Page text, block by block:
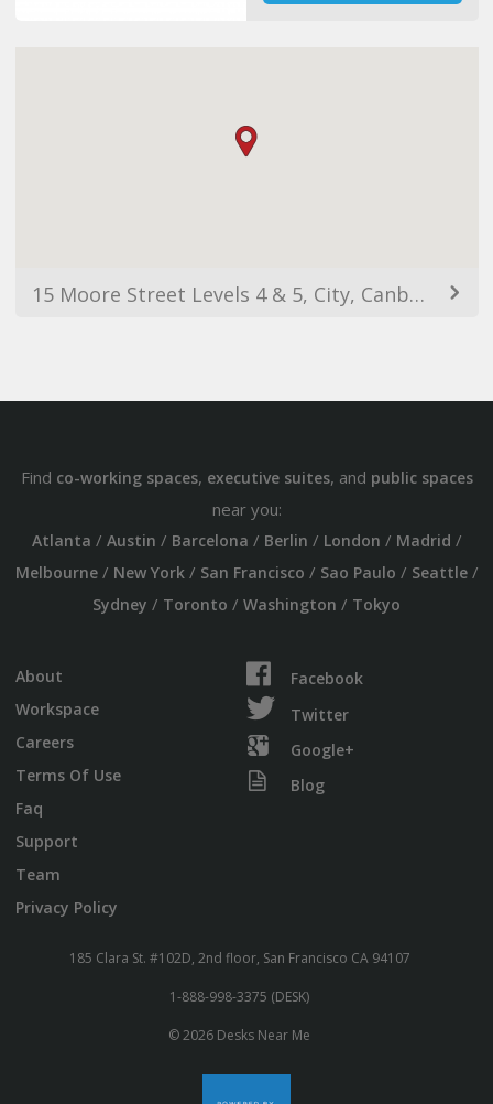
15 Moore Street Levels 4 & 5, City, Canberra ACT 2601, Australia
Find co-working spaces, executive suites, and public spaces
near you:
Atlanta / Austin / Barcelona / Berlin / London / Madrid /
Melbourne/ New York/ San Francisco / Sao Paulo / Seattle/
Sydney / Toronto / Washington / Tokyo
About
Workspace
Careers
Terms Of Use
Faq
Support
Team
Privacy Policy
Facebook
Twitter
Google+
Blog
185 Clara St. #102D, 2nd floor, San Francisco CA 94107
1-888-998-3375 (DESK)
© 2026 Desks Near Me